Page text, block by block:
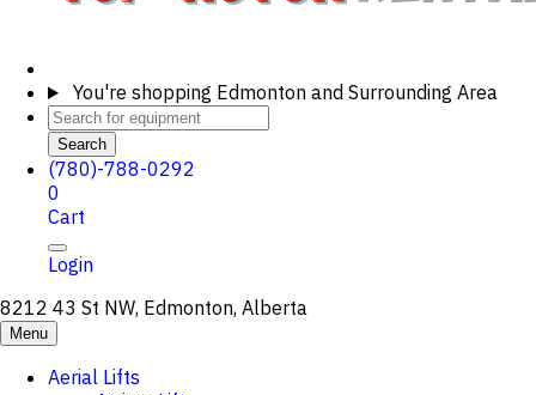
You're shopping Edmonton and Surrounding Area
Search
(780)-788-0292
0
Cart
Login
8212 43 St NW, Edmonton, Alberta
Menu
Aerial Lifts